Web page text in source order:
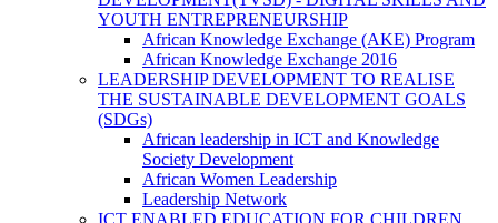
YOUTH ENTREPRENEURSHIP
African Knowledge Exchange (AKE) Program
African Knowledge Exchange 2016
LEADERSHIP DEVELOPMENT TO REALISE
THE SUSTAINABLE DEVELOPMENT GOALS
(SDGs)
African leadership in ICT and Knowledge
Society Development
African Women Leadership
Leadership Network
ICT ENABLED EDUCATION FOR CHILDREN